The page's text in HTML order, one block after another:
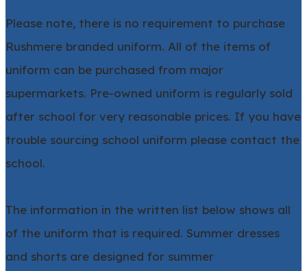
Please note, there is no requirement to purchase
Rushmere branded uniform. All of the items of
uniform can be purchased from major
supermarkets. Pre-owned uniform is regularly sold
after school for very reasonable prices. If you have
trouble sourcing school uniform please contact the
school.
The information in the written list below shows all
of the uniform that is required. Summer dresses
and shorts are designed for summer